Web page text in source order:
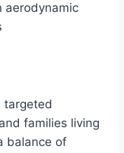
aerodynamic
targeted
families living
balance of